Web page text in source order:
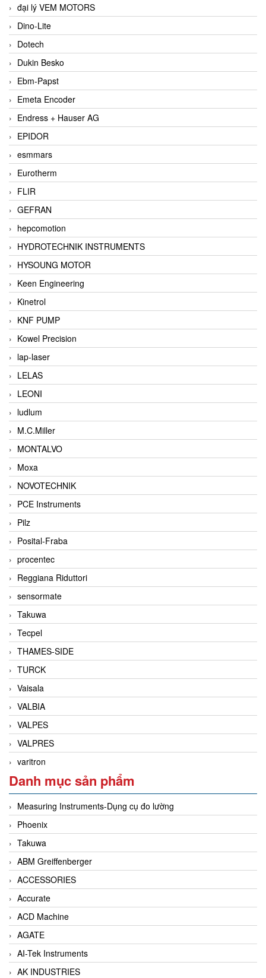
đại lý VEM MOTORS
Dino-Lite
Dotech
Dukin Besko
Ebm-Papst
Emeta Encoder
Endress + Hauser AG
EPIDOR
esmmars
Eurotherm
FLIR
GEFRAN
hepcomotion
HYDROTECHNIK INSTRUMENTS
HYSOUNG MOTOR
Keen Engineering
Kinetrol
KNF PUMP
Kowel Precision
lap-laser
LELAS
LEONI
ludlum
M.C.Miller
MONTALVO
Moxa
NOVOTECHNIK
PCE Instruments
Pilz
Posital-Fraba
procentec
Reggiana Riduttori
sensormate
Takuwa
Tecpel
THAMES-SIDE
TURCK
Vaisala
VALBIA
VALPES
VALPRES
varitron
Danh mục sản phẩm
Measuring Instruments-Dụng cụ đo lường
Phoenix
Takuwa
ABM Greiffenberger
ACCESSORIES
Accurate
ACD Machine
AGATE
AI-Tek Instruments
AK INDUSTRIES